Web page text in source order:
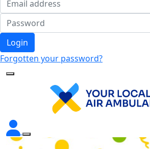
Login
Forgotten your password?